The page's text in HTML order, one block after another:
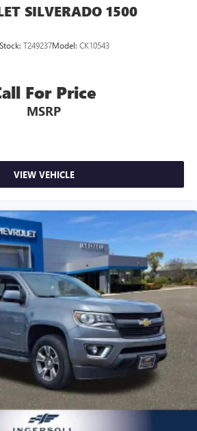
SILVERADO 1500
Stock: T249237Model: CK10543
For Price
MSRP
VIEW VEHICLE